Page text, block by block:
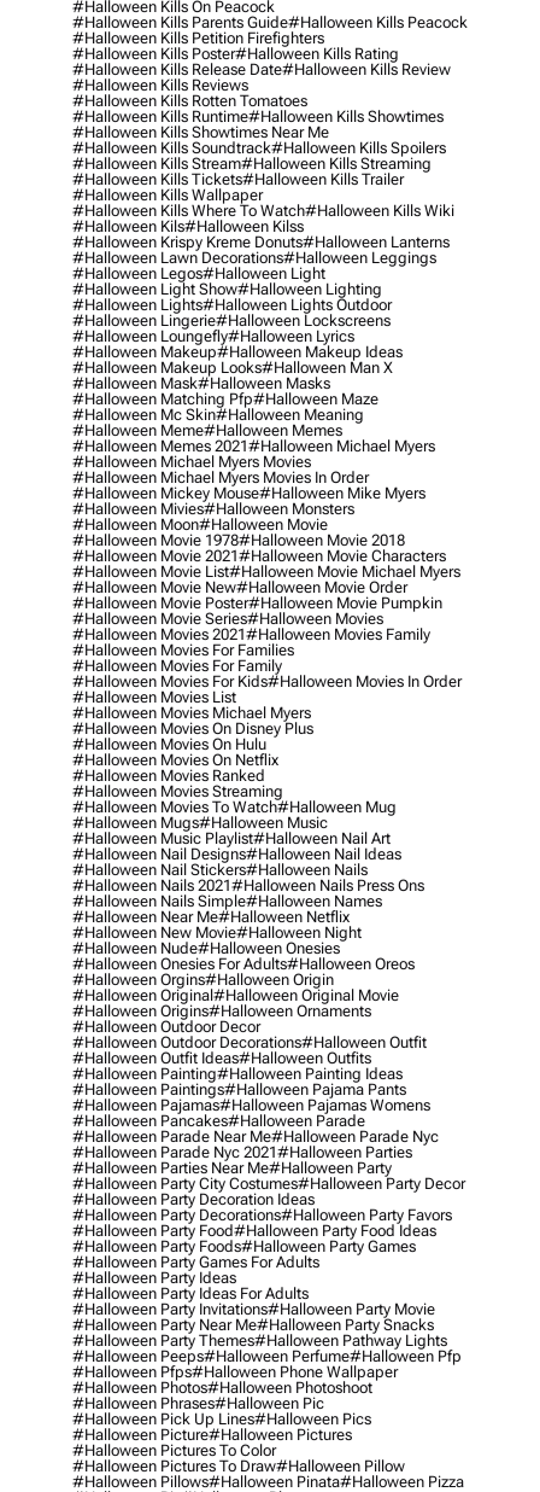
#halloween Kills On Peacock
#halloween Kills Parents Guide#halloween Kills Peacock
#halloween Kills Petition Firefighters
#halloween Kills Poster#halloween Kills Rating
#halloween Kills Release Date#halloween Kills Review
#halloween Kills Reviews
#halloween Kills Rotten Tomatoes
#halloween Kills Runtime#halloween Kills Showtimes
#halloween Kills Showtimes Near Me
#halloween Kills Soundtrack#halloween Kills Spoilers
#halloween Kills Stream#halloween Kills Streaming
#halloween Kills Tickets#halloween Kills Trailer
#halloween Kills Wallpaper
#halloween Kills Where To Watch#halloween Kills Wiki
#halloween Kils#halloween Kilss
#halloween Krispy Kreme Donuts#halloween Lanterns
#halloween Lawn Decorations#halloween Leggings
#halloween Legos#halloween Light
#halloween Light Show#halloween Lighting
#halloween Lights#halloween Lights Outdoor
#halloween Lingerie#halloween Lockscreens
#halloween Loungefly#halloween Lyrics
#halloween Makeup#halloween Makeup Ideas
#halloween Makeup Looks#halloween Man X
#halloween Mask#halloween Masks
#halloween Matching Pfp#halloween Maze
#halloween Mc Skin#halloween Meaning
#halloween Meme#halloween Memes
#halloween Memes 2021#halloween Michael Myers
#halloween Michael Myers Movies
#halloween Michael Myers Movies In Order
#halloween Mickey Mouse#halloween Mike Myers
#halloween Mivies#halloween Monsters
#halloween Moon#halloween Movie
#halloween Movie 1978#halloween Movie 2018
#halloween Movie 2021#halloween Movie Characters
#halloween Movie List#halloween Movie Michael Myers
#halloween Movie New#halloween Movie Order
#halloween Movie Poster#halloween Movie Pumpkin
#halloween Movie Series#halloween Movies
#halloween Movies 2021#halloween Movies Family
#halloween Movies For Families
#halloween Movies For Family
#halloween Movies For Kids#halloween Movies In Order
#halloween Movies List
#halloween Movies Michael Myers
#halloween Movies On Disney Plus
#halloween Movies On Hulu
#halloween Movies On Netflix
#halloween Movies Ranked
#halloween Movies Streaming
#halloween Movies To Watch#halloween Mug
#halloween Mugs#halloween Music
#halloween Music Playlist#halloween Nail Art
#halloween Nail Designs#halloween Nail Ideas
#halloween Nail Stickers#halloween Nails
#halloween Nails 2021#halloween Nails Press Ons
#halloween Nails Simple#halloween Names
#halloween Near Me#halloween Netflix
#halloween New Movie#halloween Night
#halloween Nude#halloween Onesies
#halloween Onesies For Adults#halloween Oreos
#halloween Orgins#halloween Origin
#halloween Original#halloween Original Movie
#halloween Origins#halloween Ornaments
#halloween Outdoor Decor
#halloween Outdoor Decorations#halloween Outfit
#halloween Outfit Ideas#halloween Outfits
#halloween Painting#halloween Painting Ideas
#halloween Paintings#halloween Pajama Pants
#halloween Pajamas#halloween Pajamas Womens
#halloween Pancakes#halloween Parade
#halloween Parade Near Me#halloween Parade Nyc
#halloween Parade Nyc 2021#halloween Parties
#halloween Parties Near Me#halloween Party
#halloween Party City Costumes#halloween Party Decor
#halloween Party Decoration Ideas
#halloween Party Decorations#halloween Party Favors
#halloween Party Food#halloween Party Food Ideas
#halloween Party Foods#halloween Party Games
#halloween Party Games For Adults
#halloween Party Ideas
#halloween Party Ideas For Adults
#halloween Party Invitations#halloween Party Movie
#halloween Party Near Me#halloween Party Snacks
#halloween Party Themes#halloween Pathway Lights
#halloween Peeps#halloween Perfume#halloween Pfp
#halloween Pfps#halloween Phone Wallpaper
#halloween Photos#halloween Photoshoot
#halloween Phrases#halloween Pic
#halloween Pick Up Lines#halloween Pics
#halloween Picture#halloween Pictures
#halloween Pictures To Color
#halloween Pictures To Draw#halloween Pillow
#halloween Pillows#halloween Pinata#halloween Pizza